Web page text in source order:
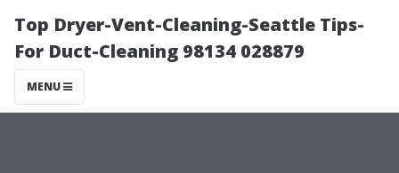
Top Dryer-Vent-Cleaning-Seattle Tips-
For Duct-Cleaning 98134 028879
MENU